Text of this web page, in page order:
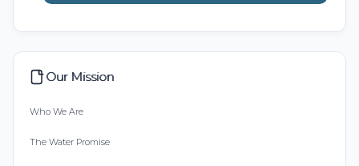
Our Mission
Who We Are
The Water Promise